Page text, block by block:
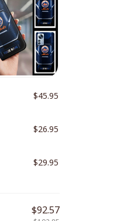
$45.95
$26.95
$29.95
$92.57